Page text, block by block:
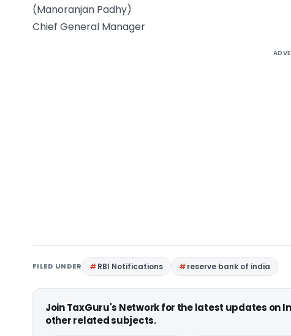
(Manoranjan Padhy)
Chief General Manager
FILED UNDER RBI Notifications reserve bank of india
Join TaxGuru's Network for the latest updates on
other related subjects.